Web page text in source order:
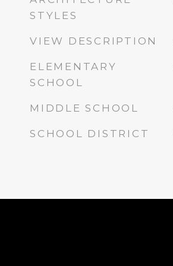
STYLES
VIEW DESCRIPTION
ELEMENTARY
SCHOOL
MIDDLE SCHOOL
SCHOOL DISTRICT